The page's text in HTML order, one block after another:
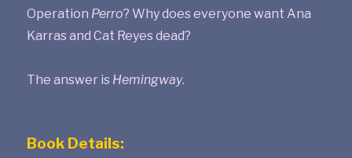
Operation Perro? Why does everyone want Ana
Karras and Cat Reyes dead?
The answer is Hemingway.
Book Details: